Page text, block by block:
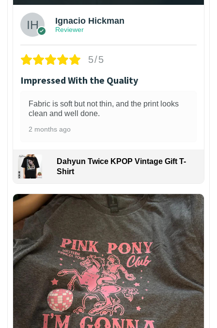
Ignacio Hickman
Reviewer
5/5
Impressed With the Quality
Fabric is soft but not thin, and the print looks
clean and well done.
2 months ago
Dahyun Twice KPOP Vintage Gift T-
Shirt